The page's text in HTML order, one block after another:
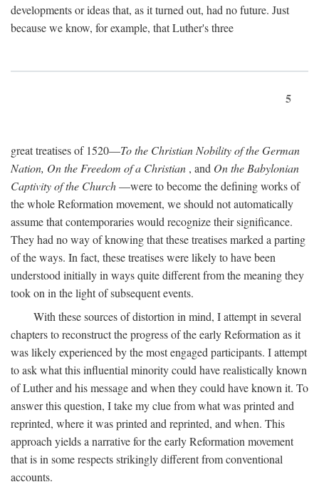
developments or ideas that, as it turned out, had no future. Just
because we know, for example, that Luther's three
5
great treatises of 1520—To the Christian Nobility of the German
Nation, On the Freedom of a Christian , and On the Babylonian
Captivity of the Church—were to become the defining works of
the whole Reformation movement, we should not automatically
assume that contemporaries would recognize their significance.
They had no way of knowing that these treatises marked a parting
of the ways. In fact, these treatises were likely to have been
understood initially in ways quite different from the meaning they
took on in the light of subsequent events.
With these sources of distortion in mind, I attempt in several
chapters to reconstruct the progress of the early Reformation as it
was likely experienced by the most engaged participants. I attempt
to ask what this influential minority could have realistically known
of Luther and his message and when they could have known it. To
answer this question, I take my clue from what was printed and
reprinted, where it was printed and reprinted, and when. This
approach yields a narrative for the early Reformation movement
that is in some respects strikingly different from conventional
accounts.